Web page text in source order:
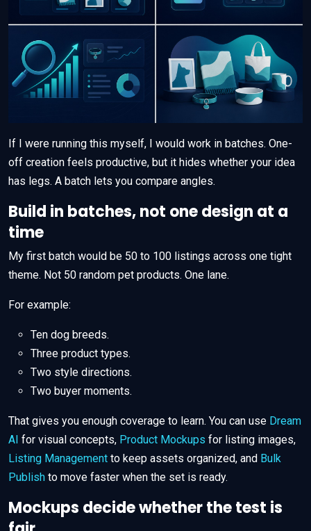
If I were running this myself, I would work in batches. One-
off creation feels productive, but it hides whether your idea
has legs. A batch lets you compare angles.
Build in batches, not one design at a
time
My first batch would be 50 to 100 listings across one tight
theme. Not 50 random pet products. One lane.
For example:
Ten dog breeds.
Three product types.
Two style directions.
Two buyer moments.
That gives you enough coverage to learn. You can use Dream
AI for visual concepts, Product Mockups for listing images,
Listing Management to keep assets organized, and Bulk
Publish to move faster when the set is ready.
Mockups decide whether the test is